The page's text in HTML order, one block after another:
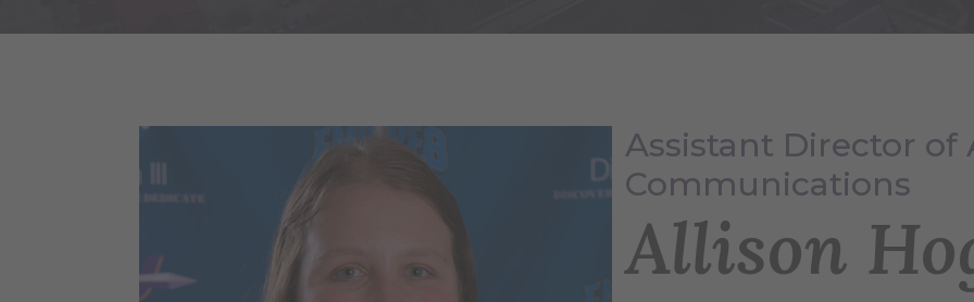
Assistant Director of
Communications
Allison